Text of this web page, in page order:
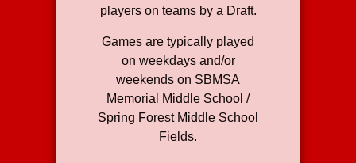
players on teams by a Draft.
Games are typically played
on weekdays and/or
weekends on SBMSA
Memorial Middle School /
Spring Forest Middle School
Fields.